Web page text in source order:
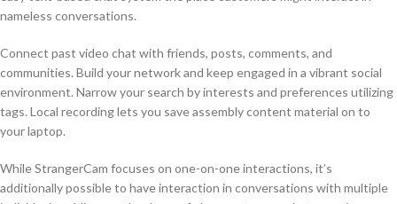
nameless conversations.
Connect past video chat with friends, posts, comments, and
communities. Build your network and keep engaged in a vibrant social
environment. Narrow your search by interests and preferences utilizing
tags. Local recording lets you save assembly content material on to
your laptop.
While StrangerCam focuses on one-on-one interactions, it’s
additionally possible to have interaction in conversations with multiple